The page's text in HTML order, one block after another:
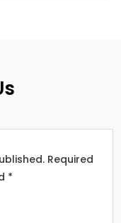
Required
*